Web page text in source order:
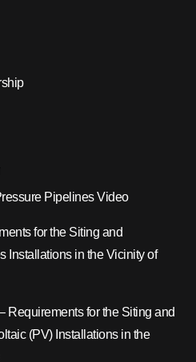
Pipelines Video
for the Siting and
Installations in the Vicinity of
Requirements for the Siting and
(PV) Installations in the